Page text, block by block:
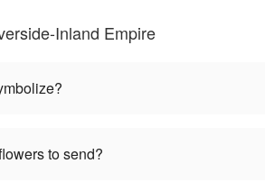
Inland Empire
to send?